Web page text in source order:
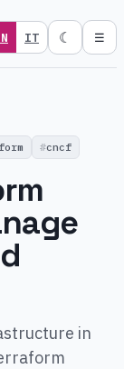
IT ☾ ☰
cncf
in